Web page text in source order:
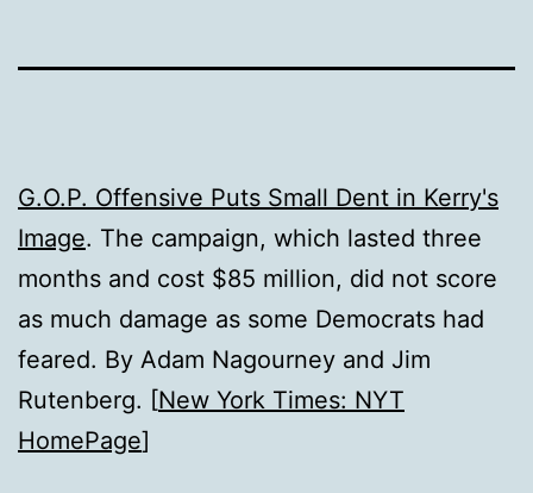
G.O.P. Offensive Puts Small Dent in Kerry's
Image. The campaign, which lasted three
months and cost $85 million, did not score
as much damage as some Democrats had
feared. By Adam Nagourney and Jim
Rutenberg. [New York Times: NYT
HomePage]